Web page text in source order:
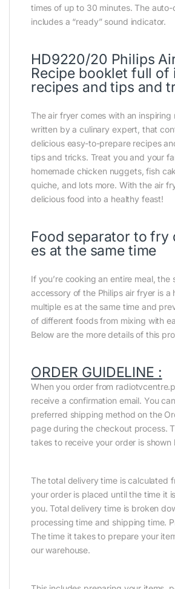
times of up to 30 minutes. The auto-
includes a “ready” sound indicator.
HD9220/20 Philips
Recipe booklet full of
recipes and tips and
The air fryer comes with an inspiring
written by a culinary expert, that
delicious easy-to-prepare recipes
tips and tricks. Treat you and your
homemade chicken nuggets, fish
quiche, and lots more. With the air
delicious food into a healthy feast!
Food separator to fry
es at the same time
If you’re cooking an entire meal, the
accessory of the Philips air fryer is
multiple es at the same time and
of different foods from mixing with
Below are the more details of this
ORDER GUIDELINE :
When you order from
receive a confirmation email. You
preferred shipping method on the
page during the checkout process.
takes to receive your order is shown
The total delivery time is calculated
your order is placed until the time it
you. Total delivery time is broken
processing time and shipping time.
The time it takes to prepare your
our warehouse.